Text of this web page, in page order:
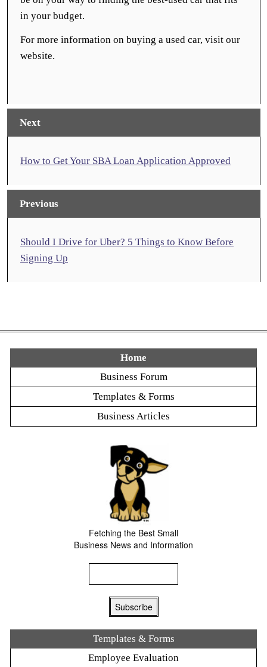
in your budget.
For more information on buying a used car, visit our
website.
Next
How to Get Your SBA Loan Application Approved
Previous
Should I Drive for Uber? 5 Things to Know Before
Signing Up
Home
Business Forum
Templates & Forms
Business Articles
Fetching the Best Small
Business News and Information
Templates & Forms
Employee Evaluation